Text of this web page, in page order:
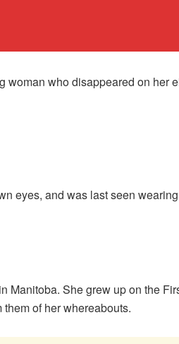
woman who disappeared on her
eyes, and was last seen
Manitoba. She grew up on the
of her whereabouts.